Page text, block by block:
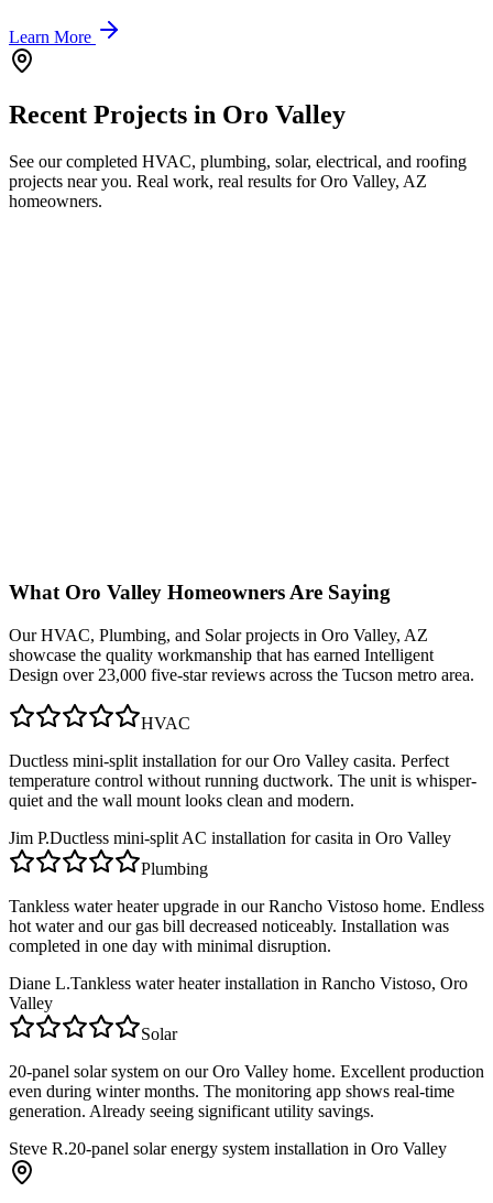
Learn More
Recent Projects in Oro Valley
See our completed HVAC, plumbing, solar, electrical, and roofing
projects near you. Real work, real results forOro Valley, AZ
homeowners.
What Oro Valley Homeowners Are Saying
OurHVAC, Plumbing, and Solarprojects in Oro Valley, AZ
showcase the quality workmanship that has earned Intelligent
Design over 23,000 five-star reviews across the Tucson metro area.
HVAC
Ductless mini-split installation for our Oro Valley casita. Perfect
temperature control without running ductwork. The unit is whisper-
quiet and the wall mount looks clean and modern.
Jim P.Ductless mini-split AC installation for casita in Oro Valley
Plumbing
Tankless water heater upgrade in our Rancho Vistoso home. Endless
hot water and our gas bill decreased noticeably. Installation was
completed in one day with minimal disruption.
Diane L.Tankless water heater installation in Rancho Vistoso, Oro
Valley
Solar
20-panel solar system on our Oro Valley home. Excellent production
even during winter months. The monitoring app shows real-time
generation. Already seeing significant utility savings.
Steve R.20-panel solar energy system installation in Oro Valley